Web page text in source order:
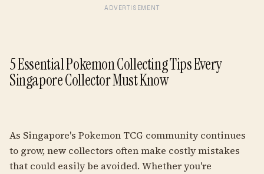
ADVERTISEMENT
5 Essential Pokemon Collecting Tips Every
Singapore Collector Must Know
As Singapore's Pokemon TCG community continues
to grow, new collectors often make costly mistakes
that could easily be avoided. Whether you're